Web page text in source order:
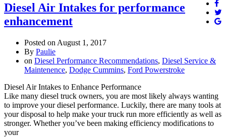
Diesel Air Intakes for performance
enhancement
Posted on August 1, 2017
By Paulie
on Diesel Performance Recommendations, Diesel Service &
Maintenence, Dodge Cummins, Ford Powerstroke
Diesel Air Intakes to Enhance Performance
Like many diesel truck owners, you are most likely always wanting
to improve your diesel performance. Luckily, there are many tools at
your disposal to help make your truck run more efficiently as well as
stronger. Whether you’ve been making efficiency modifications to
your